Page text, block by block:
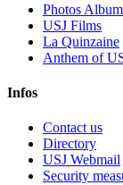
Photos
USJ Films
La Quinzaine
Anthem of
Infos
Contact us
Directory
USJ Webmail
Security